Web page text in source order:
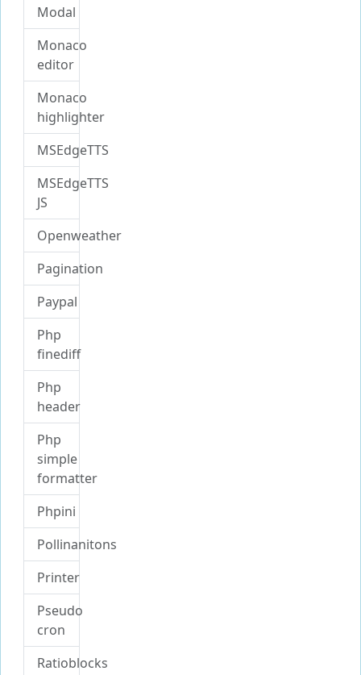
Modal
Monaco
editor
Monaco
highlighter
MSEdgeTTS
MSEdgeTTS
JS
Openweather
Pagination
Paypal
Php
finediff
Php
header
Php
simple
formatter
Phpini
Pollinanitons
Printer
Pseudo
cron
Ratioblocks